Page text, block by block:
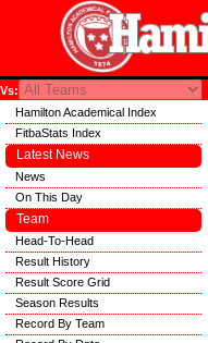
Vs:
Hamilton Academical Index
FitbaStats Index
Latest News
News
On This Day
Team
Head-To-Head
Result History
Result Score Grid
Season Results
Record By Team